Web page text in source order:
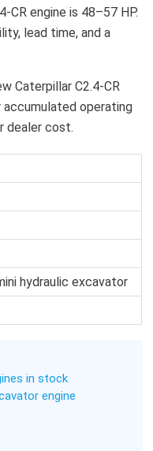
CR engine is 48–57 HP.
lead time, and a
Caterpillar C2.4-CR
accumulated operating
dealer cost.
hydraulic excavator
in stock
engine